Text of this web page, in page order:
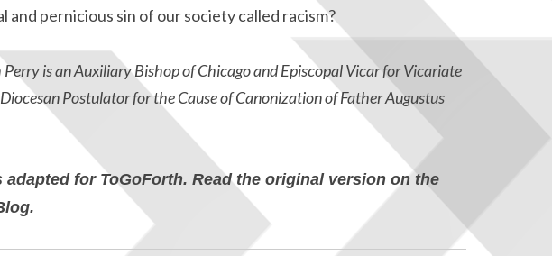
and pernicious sin of our society called racism?
Perry is an Auxiliary Bishop of Chicago and Episcopal Vicar for Vicariate
Postulator for the Cause of Canonization of Father Augustus
adapted for ToGoForth. Read the original version on the